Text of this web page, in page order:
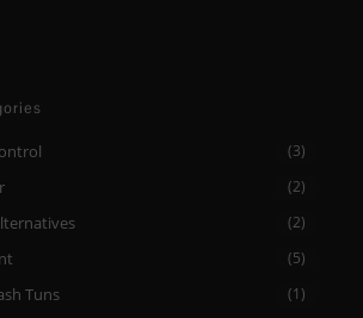
(3)
(2)
(2)
(5)
Tuns (1)